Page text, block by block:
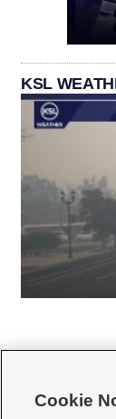
KSL
Cookie